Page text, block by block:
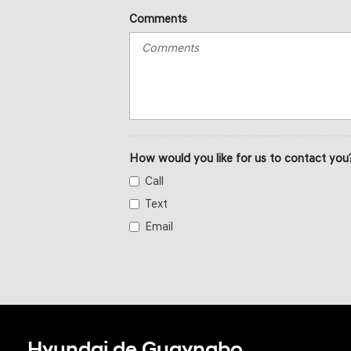
Comments
How would you like for us to contact
Call
Text
Email